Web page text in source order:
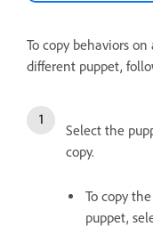
To copy behaviors
different puppet,
Select the
copy.
To copy
puppet,